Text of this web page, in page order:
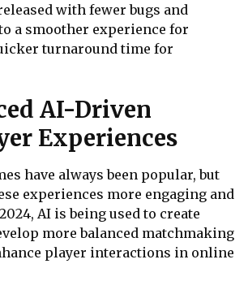
with fewer bugs and
a smoother experience for
turnaround time for
AI-Driven
Experiences
have always been popular, but
experiences more engaging and
AI is being used to create
more balanced matchmaking
player interactions in online